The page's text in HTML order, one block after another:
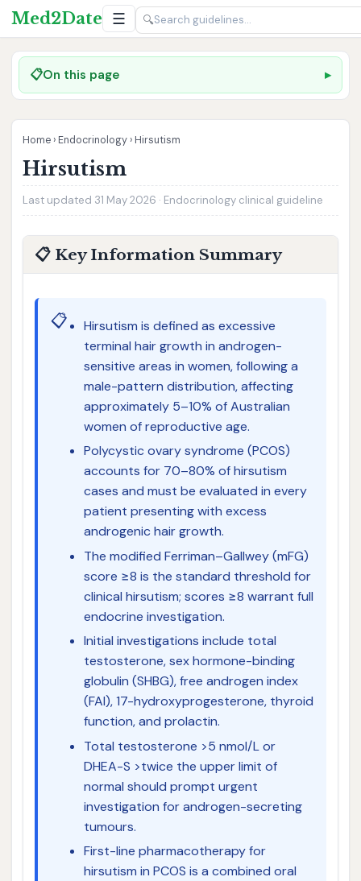
Med2Date ☰ 🔍
📋On this page
Home › Endocrinology › Hirsutism
Hirsutism
Last updated 31 May 2026 · Endocrinology clinical guideline
📋 Key Information Summary
📋
Hirsutism is defined as excessive
terminal hair growth in androgen-
sensitive areas in women, following a
male-pattern distribution, affecting
approximately 5–10% of Australian
women of reproductive age.
Polycystic ovary syndrome (PCOS)
accounts for 70–80% of hirsutism
cases and must be evaluated in every
patient presenting with excess
androgenic hair growth.
The modified Ferriman–Gallwey (mFG)
score ≥8 is the standard threshold for
clinical hirsutism; scores ≥8 warrant full
endocrine investigation.
Initial investigations include total
testosterone, sex hormone-binding
globulin (SHBG), free androgen index
(FAI), 17-hydroxyprogesterone, thyroid
function, and prolactin.
Total testosterone >5 nmol/L or
DHEA-S >twice the upper limit of
normal should prompt urgent
investigation for androgen-secreting
tumours.
First-line pharmacotherapy for
hirsutism in PCOS is a combined oral